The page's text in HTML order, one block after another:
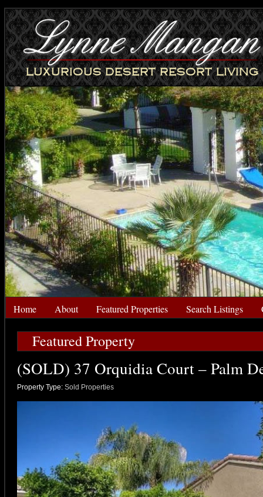
Home About Featured Properties Search Listings
Featured Property
(SOLD) 37 Orquidia Court – Palm
Property Type: Sold Properties